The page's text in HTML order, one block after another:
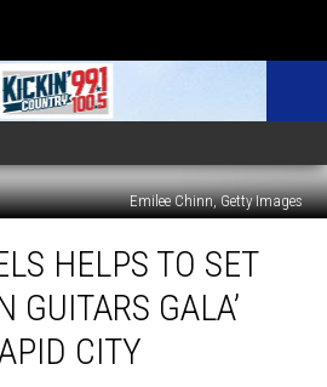
Emilee Chinn, Getty Images
HELPS TO SET
GUITARS GALA’
CITY